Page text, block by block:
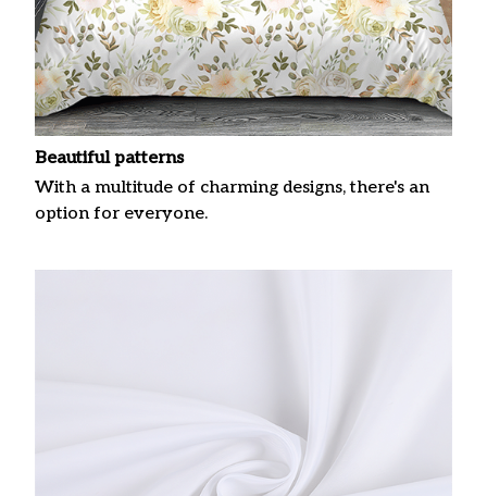
Beautiful patterns
With a multitude of charming designs, there's an
option for everyone.